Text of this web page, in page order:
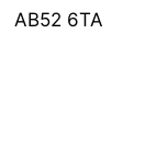
AB52 6TA